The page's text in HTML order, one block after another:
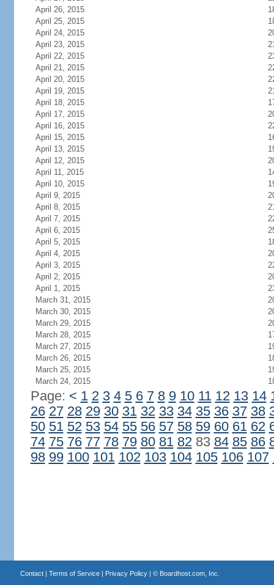
April 26, 2015
April 25, 2015
April 24, 2015
April 23, 2015
April 22, 2015
April 21, 2015
April 20, 2015
April 19, 2015
April 18, 2015
April 17, 2015
April 16, 2015
April 15, 2015
April 13, 2015
April 12, 2015
April 11, 2015
April 10, 2015
April 9, 2015
April 8, 2015
April 7, 2015
April 6, 2015
April 5, 2015
April 4, 2015
April 3, 2015
April 2, 2015
April 1, 2015
March 31, 2015
March 30, 2015
March 29, 2015
March 28, 2015
March 27, 2015
March 26, 2015
March 25, 2015
March 24, 2015
Page: < 1 2 3 4 5 6 7 8 9 10 11 12 13 14
26 27 28 29 30 31 32 33 34 35 36 37 38
50 51 52 53 54 55 56 57 58 59 60 61 62
74 75 76 77 78 79 80 81 8283 84 85 86
98 99 100 101 102 103 104 105 106 107
Contact| Terms of Service| Privacy Policy| © Boardhost.com, Inc.